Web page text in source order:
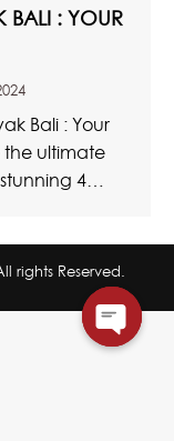
BALI : YOUR
Bali : Your
the ultimate
4
rights Reserved.